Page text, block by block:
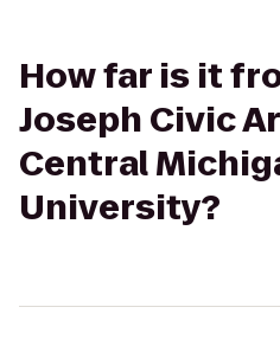
How far is it
Joseph Civic
Central
University?